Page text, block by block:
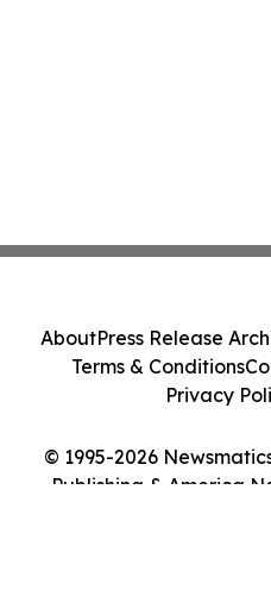
© 1995-2026
Publishing & America
AboutPress Release
Terms & Conditions
Privacy